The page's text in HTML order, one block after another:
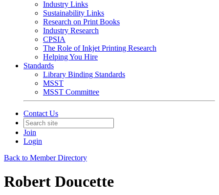
Industry Links
Sustainability Links
Research on Print Books
Industry Research
CPSIA
The Role of Inkjet Printing Research
Helping You Hire
Standards
Library Binding Standards
MSST
MSST Committee
Contact Us
Join
Login
Back to Member Directory
Robert Doucette